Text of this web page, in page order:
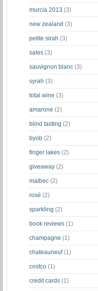
murcia 2013 (3)
new zealand (3)
petite sirah (3)
sales (3)
sauvignon blanc (3)
syrah (3)
total wine (3)
amarone (2)
blind tasting (2)
byob (2)
finger lakes (2)
giveaway (2)
malbec (2)
rosè (2)
sparkling (2)
book reviews (1)
champagne (1)
chateauneuf (1)
costco (1)
credit cards (1)